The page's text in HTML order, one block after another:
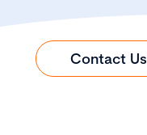
Contact Us